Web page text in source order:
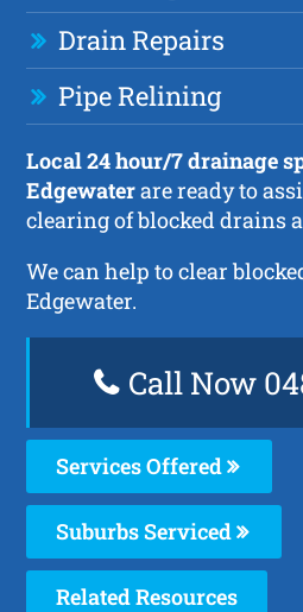
Drain Repairs
Pipe Relining
Local 24 hour/7 drainage
Edgewaterare ready to
clearing of blocked drains
We can help to clear
Edgewater.
Call Now
Services Offered
Suburbs Serviced
Related Resources